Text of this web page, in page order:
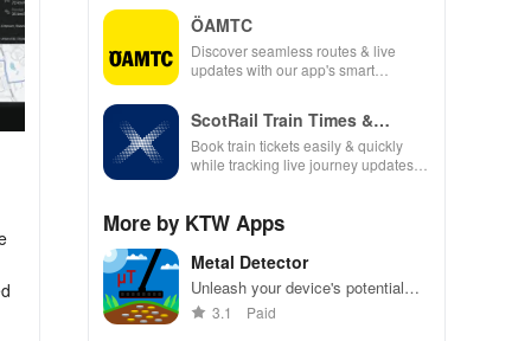
easy travel!
ÖAMTC
Discover seamless routes & live
updates with our app's smart
ScotRail Train Times &
Tickets
Book train tickets easily & quickly
while tracking live journey updates.
More by KTW Apps
Metal Detector
Unleash your device's potential
with this intuitive app for detecting
3.1 Paid